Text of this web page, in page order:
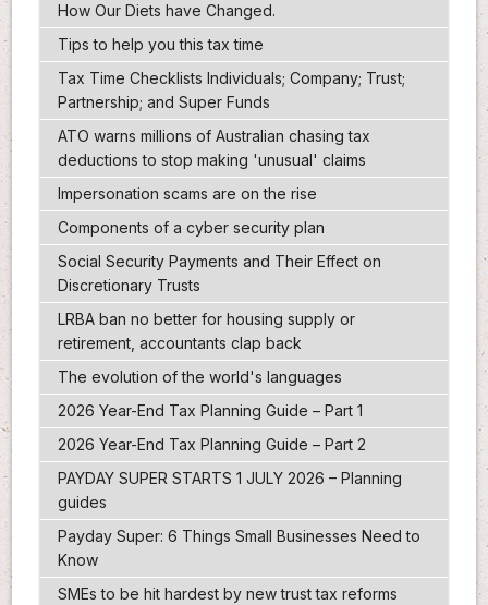
How Our Diets have Changed.
Tips to help you this tax time
Tax Time Checklists Individuals; Company; Trust;
Partnership; and Super Funds
ATO warns millions of Australian chasing tax
deductions to stop making 'unusual' claims
Impersonation scams are on the rise
Components of a cyber security plan
Social Security Payments and Their Effect on
Discretionary Trusts
LRBA ban no better for housing supply or
retirement, accountants clap back
The evolution of the world's languages
2026 Year-End Tax Planning Guide – Part 1
2026 Year-End Tax Planning Guide – Part 2
PAYDAY SUPER STARTS 1 JULY 2026 – Planning
guides
Payday Super: 6 Things Small Businesses Need to
Know
SMEs to be hit hardest by new trust tax reforms